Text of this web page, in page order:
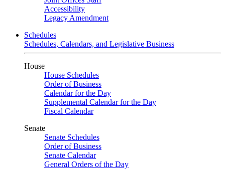
Accessibility
Legacy Amendment
Schedules
Schedules, Calendars, and Legislative Business
House
House Schedules
Order of Business
Calendar for the Day
Supplemental Calendar for the Day
Fiscal Calendar
Senate
Senate Schedules
Order of Business
Senate Calendar
General Orders of the Day